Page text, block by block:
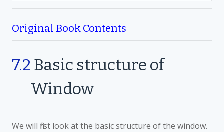
Original Book Contents
7.2 Basic structure of
Window
We will first look at the basic structure of the window.